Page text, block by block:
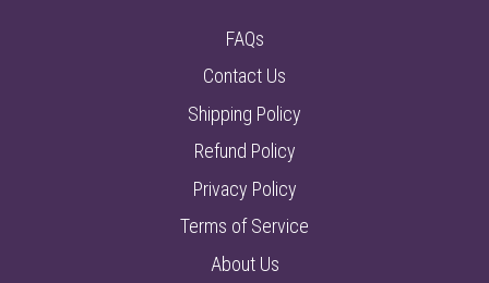
FAQs
Contact Us
Shipping Policy
Refund Policy
Privacy Policy
Terms of Service
About Us